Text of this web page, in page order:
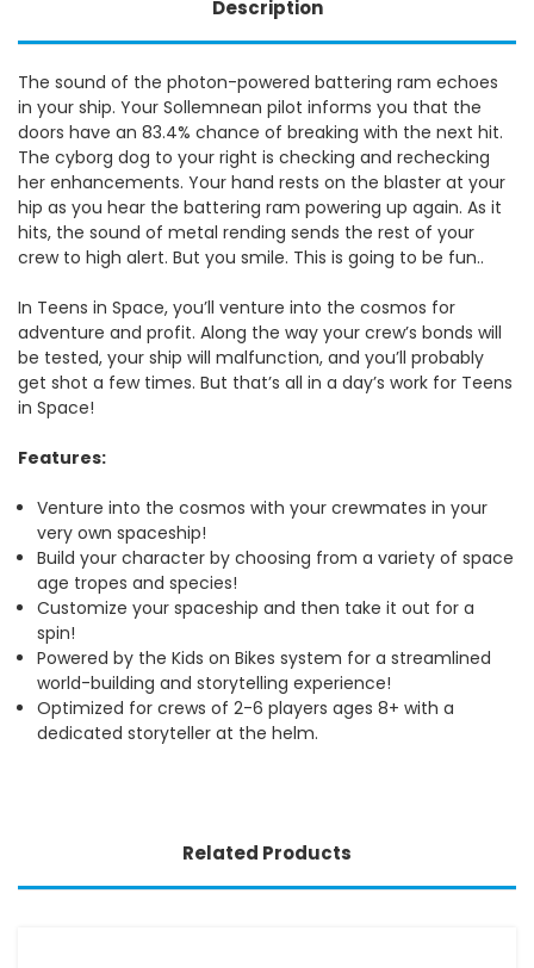
Description
The sound of the photon-powered battering ram echoes
in your ship. Your Sollemnean pilot informs you that the
doors have an 83.4% chance of breaking with the next hit.
The cyborg dog to your right is checking and rechecking
her enhancements. Your hand rests on the blaster at your
hip as you hear the battering ram powering up again. As it
hits, the sound of metal rending sends the rest of your
crew to high alert. But you smile. This is going to be fun..
In Teens in Space, you’ll venture into the cosmos for
adventure and profit. Along the way your crew’s bonds will
be tested, your ship will malfunction, and you’ll probably
get shot a few times. But that’s all in a day’s work for Teens
in Space!
Features:
Venture into the cosmos with your crewmates in your
very own spaceship!
Build your character by choosing from a variety of space
age tropes and species!
Customize your spaceship and then take it out for a
spin!
Powered by the Kids on Bikes system for a streamlined
world-building and storytelling experience!
Optimized for crews of 2-6 players ages 8+ with a
dedicated storyteller at the helm.
Related Products